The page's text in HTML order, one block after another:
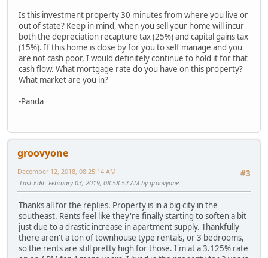
Is this investment property 30 minutes from where you live or
out of state? Keep in mind, when you sell your home will incur
both the depreciation recapture tax (25%) and capital gains tax
(15%). If this home is close by for you to self manage and you
are not cash poor, I would definitely continue to hold it for that
cash flow. What mortgage rate do you have on this property?
What market are you in?
-Panda
groovyone
#3
December 12, 2018, 08:25:14 AM
Last Edit: February 03, 2019, 08:58:52 AM by groovyone
Thanks all for the replies. Property is in a big city in the
southeast. Rents feel like they're finally starting to soften a bit
just due to a drastic increase in apartment supply. Thankfully
there aren't a ton of townhouse type rentals, or 3 bedrooms,
so the rents are still pretty high for those. I'm at a 3.125% rate